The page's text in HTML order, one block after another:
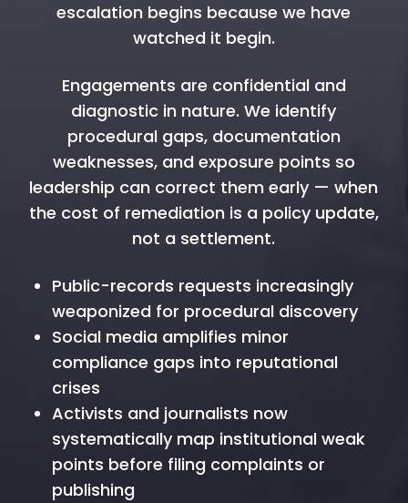
escalation begins because we have
watched it begin.
Engagements are confidential and
diagnostic in nature. We identify
procedural gaps, documentation
weaknesses, and exposure points so
leadership can correct them early — when
the cost of remediation is a policy update,
not a settlement.
Public-records requests increasingly
weaponized for procedural discovery
Social media amplifies minor
compliance gaps into reputational
crises
Activists and journalists now
systematically map institutional weak
points before filing complaints or
publishing